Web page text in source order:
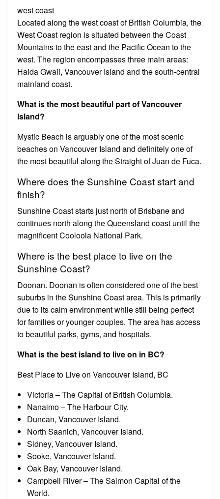
west coast
Located along the west coast of British Columbia, the
West Coast region is situated between the Coast
Mountains to the east and the Pacific Ocean to the
west. The region encompasses three main areas:
Haida Gwaii, Vancouver Island and the south-central
mainland coast.
What is the most beautiful part of Vancouver
Island?
Mystic Beach is arguably one of the most scenic
beaches on Vancouver Island and definitely one of
the most beautiful along the Straight of Juan de Fuca.
Where does the Sunshine Coast start and
finish?
Sunshine Coast starts just north of Brisbane and
continues north along the Queensland coast until the
magnificent Cooloola National Park.
Where is the best place to live on the
Sunshine Coast?
Doonan. Doonan is often considered one of the best
suburbs in the Sunshine Coast area. This is primarily
due to its calm environment while still being perfect
for families or younger couples. The area has access
to beautiful parks, gyms, and hospitals.
What is the best island to live on in BC?
Best Place to Live on Vancouver Island, BC
Victoria – The Capital of British Columbia.
Nanaimo – The Harbour City.
Duncan, Vancouver Island.
North Saanich, Vancouver Island.
Sidney, Vancouver Island.
Sooke, Vancouver Island.
Oak Bay, Vancouver Island.
Campbell River – The Salmon Capital of the
World.